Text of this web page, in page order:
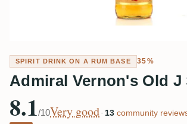
SPIRIT DRINK ON A RUM BASE 35%
Admiral Vernon's Old J
8.1/10Very good · 13 community